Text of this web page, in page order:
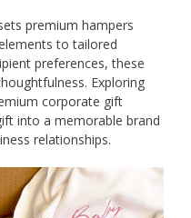
premium hampers
to tailored
preferences, these
Exploring
corporate gift
into a memorable brand
relationships.